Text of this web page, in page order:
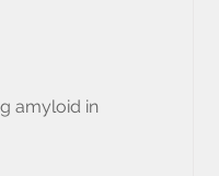
amyloid in